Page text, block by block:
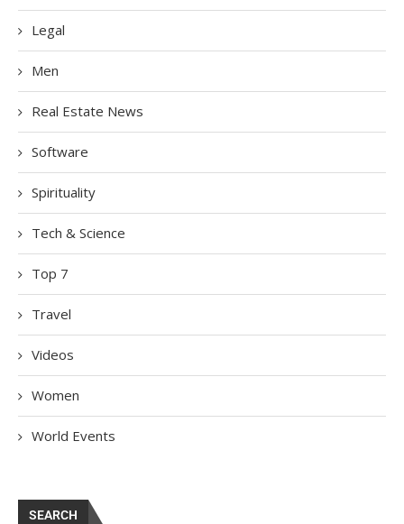
Legal
Men
Real Estate News
Software
Spirituality
Tech & Science
Top 7
Travel
Videos
Women
World Events
SEARCH